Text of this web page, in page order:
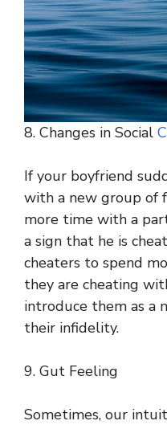
8. Changes in Social
If your boyfriend
with a new group of
more time with a
a sign that he is
cheaters to spend
they are cheating
introduce them as a
their infidelity.
9. Gut Feeling
Sometimes, our